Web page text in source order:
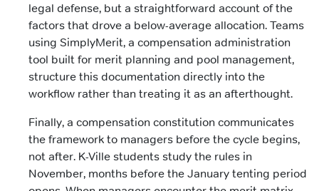
legal defense, but a straightforward account of the
factors that drove a below-average allocation. Teams
using SimplyMerit, a compensation administration
tool built for merit planning and pool management,
structure this documentation directly into the
workflow rather than treating it as an afterthought.
Finally, a compensation constitution communicates
the framework to managers before the cycle begins,
not after. K-Ville students study the rules in
November, months before the January tenting period